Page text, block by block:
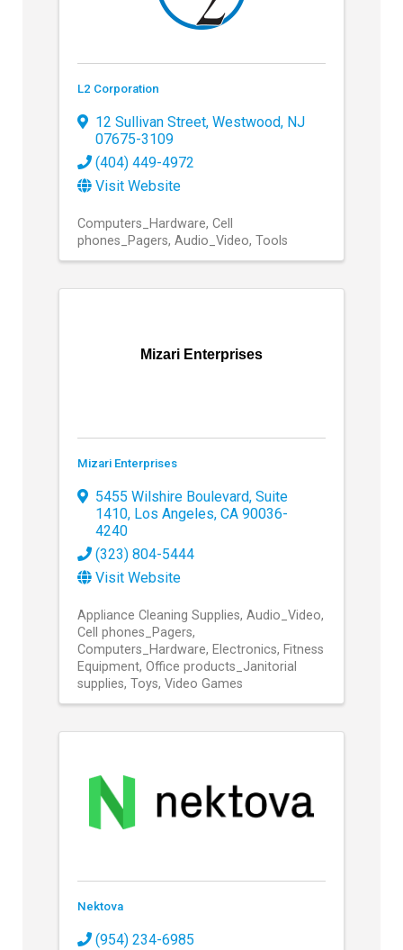
L2 Corporation
12 Sullivan Street, Westwood, NJ
07675-3109
(404) 449-4972
Visit Website
Computers_Hardware Cell
phones_Pagers Audio_Video Tools
Mizari Enterprises
Mizari Enterprises
5455 Wilshire Boulevard, Suite
1410, Los Angeles, CA 90036-
4240
(323) 804-5444
Visit Website
Appliance Cleaning Supplies Audio_Video
Cell phones_Pagers
Computers_Hardware Electronics Fitness
Equipment Office products_Janitorial
supplies Toys Video Games
Nektova
(954) 234-6985